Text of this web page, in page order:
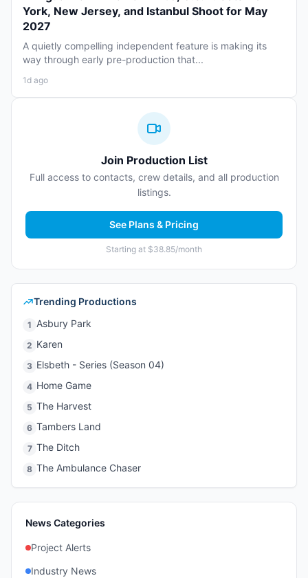
York, New Jersey, and Istanbul Shoot for May
2027
A quietly compelling independent feature is making its
way through early pre-production that...
1d ago
Join Production List
Full access to contacts, crew details, and all production
listings.
See Plans & Pricing
Starting at $38.85/month
Trending Productions
1 Asbury Park
2 Karen
3 Elsbeth - Series (Season 04)
4 Home Game
5 The Harvest
6 Tambers Land
7 The Ditch
8 The Ambulance Chaser
News Categories
Project Alerts
Industry News